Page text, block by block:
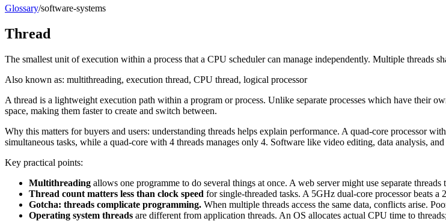
Glossary/software-systems
Thread
The smallest unit of execution within a process that a CPU scheduler can manage independently. Multiple threads
Also known as: multithreading, execution thread, CPU thread, logical processor
A thread is a lightweight execution path within a program or process. Unlike separate processes which have their
space, making them faster to create and switch between.
Why this matters for buyers and users: understanding threads helps explain performance. A quad-core processor
simultaneous tasks, while a quad-core with 4 threads manages only 4. Software like video editing, data analysis,
Key practical points:
Multithreading allows one programme to do several things at once. A web server might use separate
Thread count matters less than clock speed for single-threaded tasks. A 5GHz dual-core processor beats
Gotcha: threads complicate programming. When multiple threads access the same data, conflicts arise.
Operating system threads are different from application threads. An OS allocates actual CPU time to